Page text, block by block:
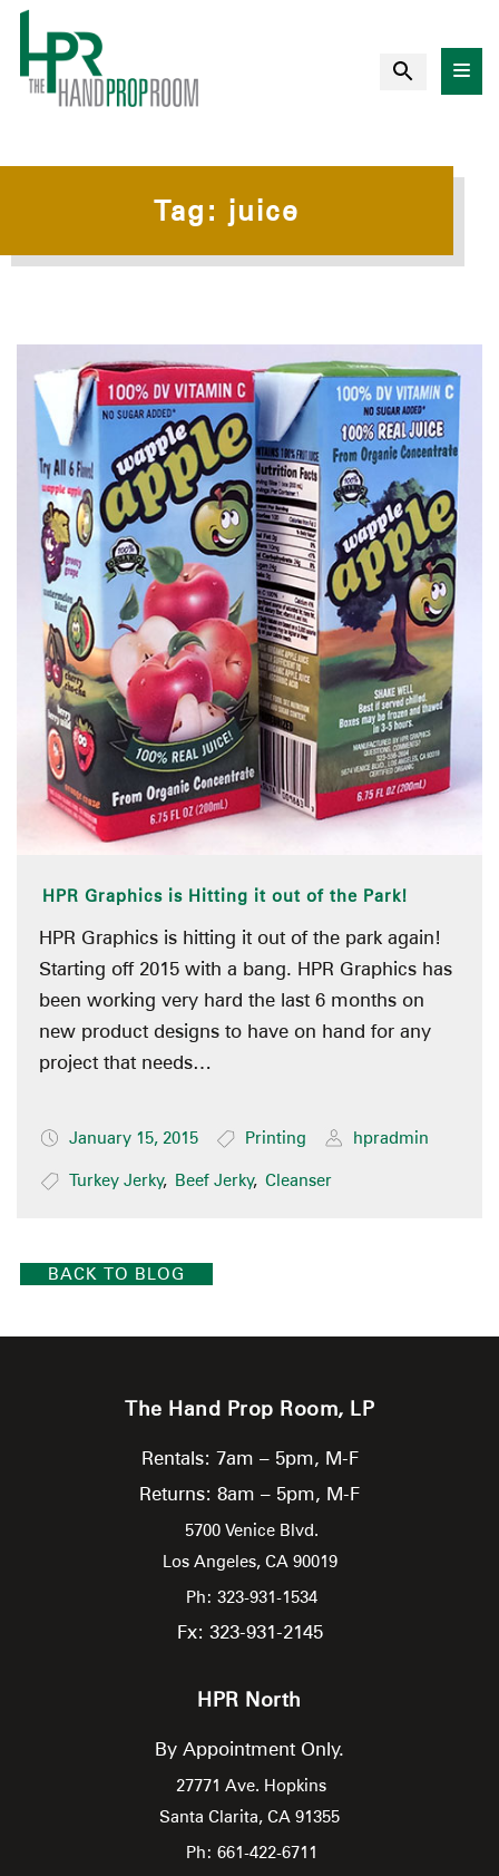
Tag: juice
HPR Graphics is Hitting it out of the Park!
HPR Graphics is hitting it out of the park again!
Starting off 2015 with a bang. HPR Graphics has
been working very hard the last 6 months on
new product designs to have on hand for any
project that needs…
January 15, 2015 Printing hpradmin
Turkey Jerky, Beef Jerky, Cleanser
BACK TO BLOG
The Hand Prop Room, LP
Rentals: 7am – 5pm, M-F
Returns: 8am – 5pm, M-F
5700 Venice Blvd.
Los Angeles, CA 90019
Ph: 323-931-1534
Fx: 323-931-2145
HPR North
By Appointment Only.
27771 Ave. Hopkins
Santa Clarita, CA 91355
Ph: 661-422-6711